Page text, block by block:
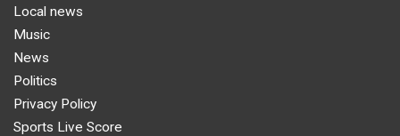
Local news
Music
News
Politics
Privacy Policy
Sports Live Score